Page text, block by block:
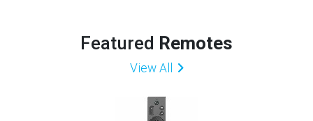
Featured Remotes
View All